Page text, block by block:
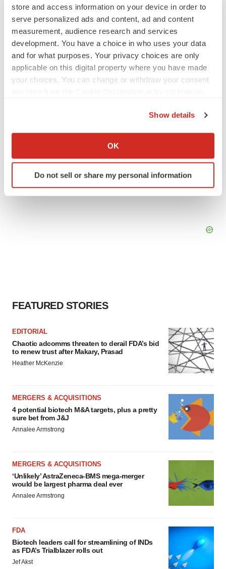
store and access information on your device in order to
serve personalized ads and content, ad and content
measurement, audience research and services
development. You have a choice in who uses your data
and for what purposes. Your privacy choices are only
applicable on this digital property where you have made
your choices. You can change or withdraw your consent
Collect information about your geographical location
Identify your device by actively scanning it for
specific characteristics (fingerprinting)
Show details
OK
Do not sell or share my personal information
JOB TRENDS
2026 Q2 Job Market Report: Job postings
keep rising as fewer companies cut
employees
FEATURED STORIES
EDITORIAL
Chaotic adcomms threaten to derail FDA’s bid
to renew trust after Makary, Prasad
Heather McKenzie
MERGERS & ACQUISITIONS
4 potential biotech M&A targets, plus a pretty
sure bet from J&J
Annalee Armstrong
MERGERS & ACQUISITIONS
‘Unlikely’ AstraZeneca-BMS mega-merger
would be largest pharma deal ever
Annalee Armstrong
FDA
Biotech leaders call for streamlining of INDs
as FDA’s Trialblazer rolls out
Jef Akst